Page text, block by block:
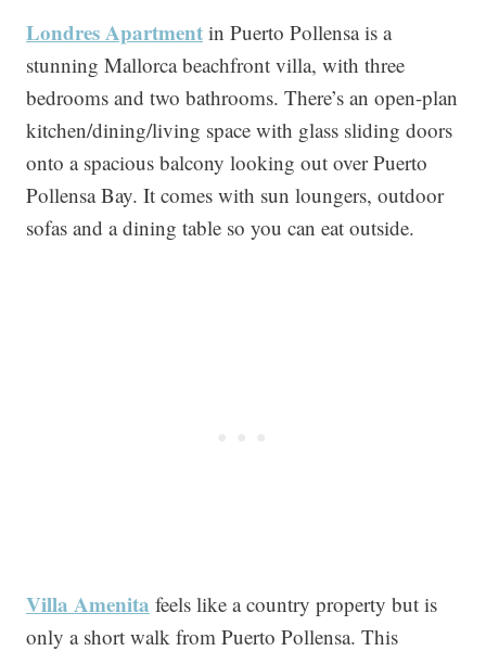
Londres Apartment in Puerto Pollensa is a
stunning Mallorca beachfront villa, with three
bedrooms and two bathrooms. There’s an open-plan
kitchen/dining/living space with glass sliding doors
onto a spacious balcony looking out over Puerto
Pollensa Bay. It comes with sun loungers, outdoor
sofas and a dining table so you can eat outside.
Villa Amenita feels like a country property but is
only a short walk from Puerto Pollensa. This